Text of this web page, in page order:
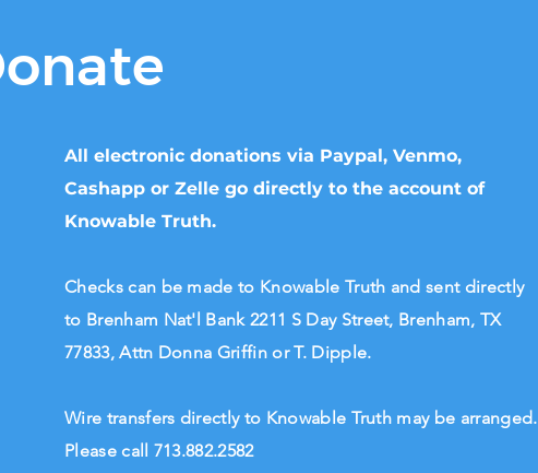
All electronic donations via Paypal, Venmo,
Cashapp or Zelle go directly to the account of
Knowable Truth.
Checks can be made to Knowable Truth and sent directly
to Brenham Nat'l Bank 2211 S Day Street, Brenham, TX
77833, Attn Donna Griffin or T. Dipple.
Wire transfers directly to Knowable Truth may be arranged.
Please call 713.882.2582